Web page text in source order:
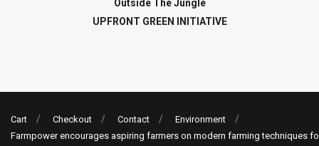
Outside The Jungle
UPFRONT GREEN INITIATIVE
Cart Checkout Contact
Environment
Farmpower encourages aspiring farmers on modern farming techniques